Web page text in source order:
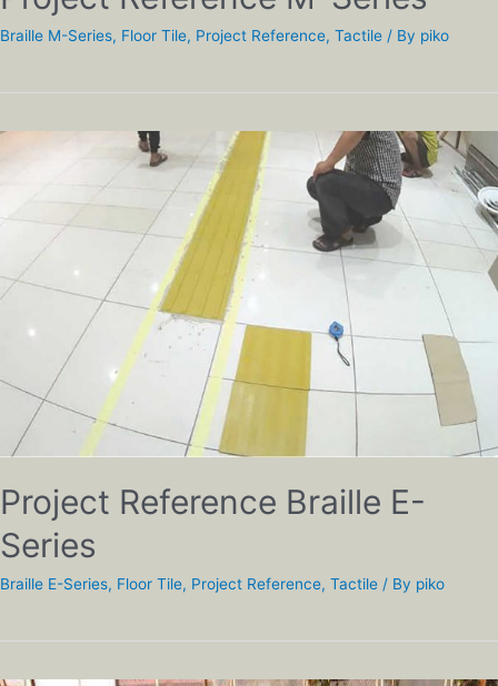
Braille M-Series, Floor Tile, Project Reference, Tactile / By piko
Project Reference Braille E-
Series
Braille E-Series, Floor Tile, Project Reference, Tactile / By piko